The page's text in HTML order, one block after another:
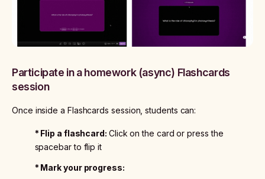
Participate in a homework (async) Flashcards
session
Once inside a Flashcards session, students can:
* Flip a flashcard: Click on the card or press the
spacebar to flip it
* Mark your progress: